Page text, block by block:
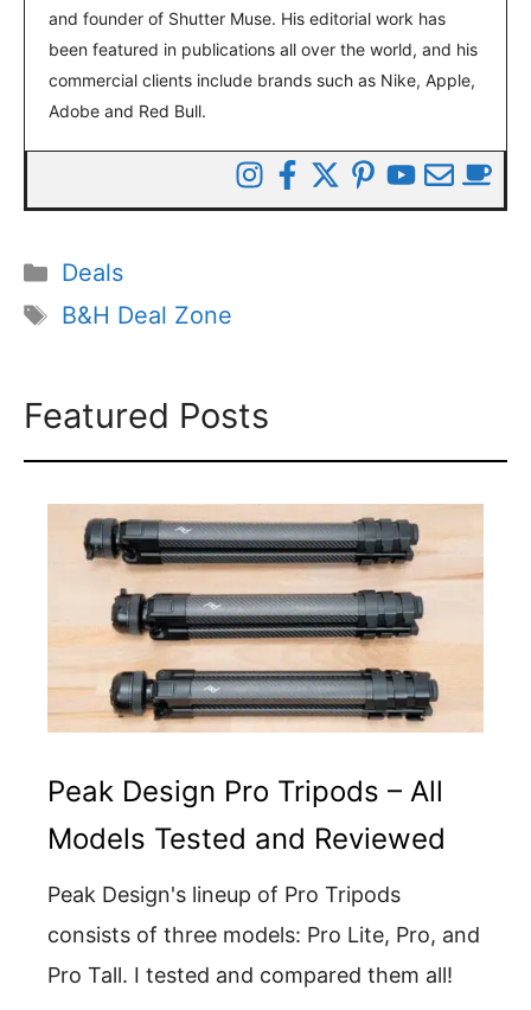
and founder of Shutter Muse. His editorial work has
been featured in publications all over the world, and his
commercial clients include brands such as Nike, Apple,
Adobe and Red Bull.
Categories
Deals
Tags
B&H Deal Zone
Featured Posts
Peak Design Pro Tripods – All
Models Tested and Reviewed
Peak Design's lineup of Pro Tripods
consists of three models: Pro Lite, Pro, and
Pro Tall. I tested and compared them all!